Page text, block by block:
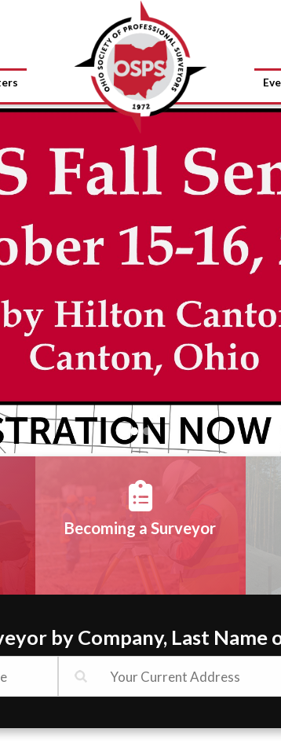
Becoming a Surveyor
by Company, Last Name